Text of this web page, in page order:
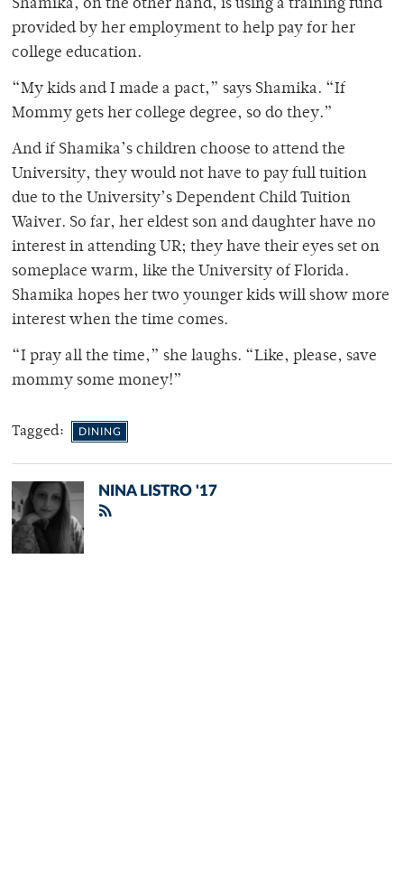
Shamika, on the other hand, is using a training fund
provided by her employment to help pay for her
college education.
“My kids and I made a pact,” says Shamika. “If
Mommy gets her college degree, so do they.”
And if Shamika’s children choose to attend the
University, they would not have to pay full tuition
due to the University’s Dependent Child Tuition
Waiver. So far, her eldest son and daughter have no
interest in attending UR; they have their eyes set on
someplace warm, like the University of Florida.
Shamika hopes her two younger kids will show more
interest when the time comes.
“I pray all the time,” she laughs. “Like, please, save
mommy some money!”
Tagged: DINING
NINA LISTRO '17